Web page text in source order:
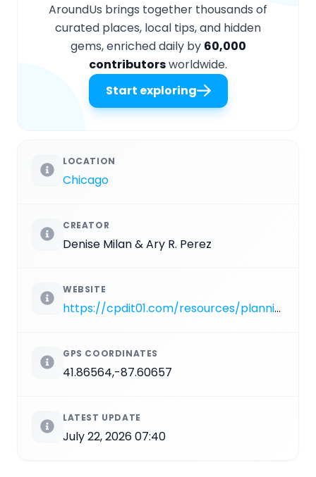
AroundUs brings together thousands of
curated places, local tips, and hidden
gems, enriched daily by 60,000
contributorsworldwide.
Start exploring
LOCATION
Chicago
CREATOR
Denise Milan & Ary R. Perez
WEBSITE
https://cpdit01.com/resources/planning-and-development.fountains-monuments-and-sculptures/Northerly%20Island/America%27s%20Courtyard.pdf
GPS COORDINATES
41.86564,-87.60657
LATEST UPDATE
July 22, 2026 07:40